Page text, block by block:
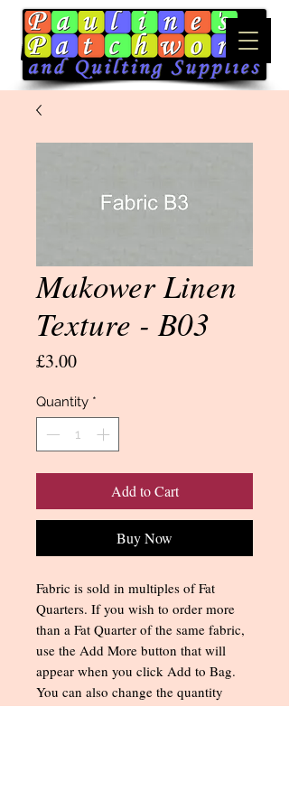
Makower Linen
Texture - B03
£3.00Price
Quantity *
Add to Cart
Buy Now
Fabric is sold in multiples of Fat
Quarters. If you wish to order more
than a Fat Quarter of the same fabric,
use the Add More button that will
appear when you click Add to Bag.
You can also change the quantity